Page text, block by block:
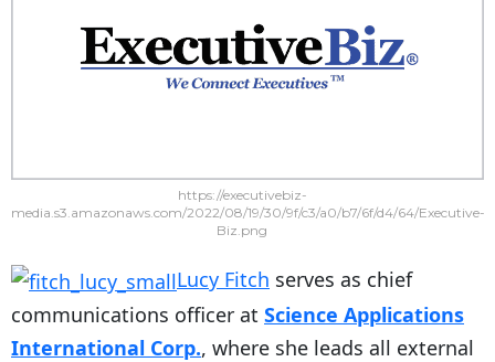
https://executivebiz-
media.s3.amazonaws.com/2022/08/19/30/9f/c3/a0/b7/6f/d4/64/Executive-
Biz.png
Lucy Fitch serves as chief
communications officer at Science Applications
International Corp., where she leads all external